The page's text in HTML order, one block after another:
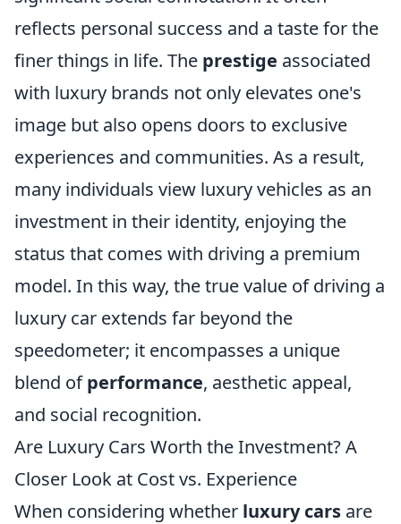
reflects personal success and a taste for the
finer things in life. The prestige associated
with luxury brands not only elevates one's
image but also opens doors to exclusive
experiences and communities. As a result,
many individuals view luxury vehicles as an
investment in their identity, enjoying the
status that comes with driving a premium
model. In this way, the true value of driving a
luxury car extends far beyond the
speedometer; it encompasses a unique
blend ofperformance, aesthetic appeal,
and social recognition.
Are Luxury Cars Worth the Investment? A
Closer Look at Cost vs. Experience
When considering whether luxury cars are